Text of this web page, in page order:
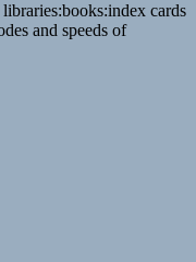
cards
and speeds of